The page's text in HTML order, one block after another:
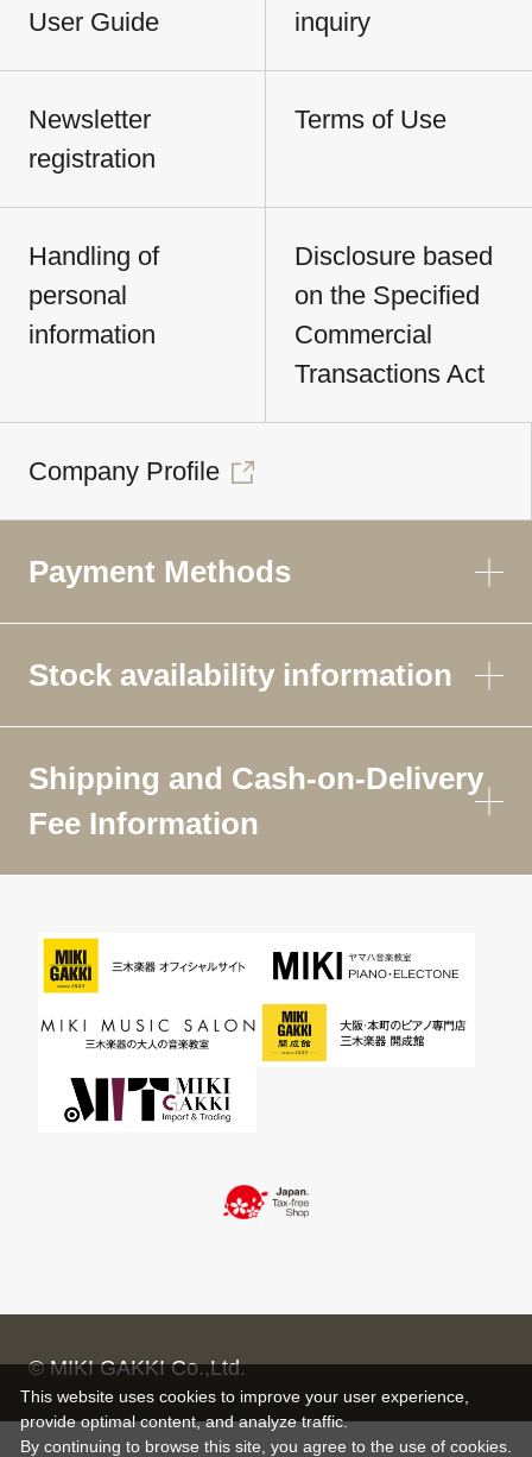
User Guide inquiry
Newsletter
registration
Terms of Use
Handling of
personal
information
Disclosure based
on the Specified
Commercial
Transactions Act
Company Profile
Payment Methods
Stock availability information
Shipping and Cash-on-Delivery
Fee Information
© MIKI GAKKI Co.,Ltd.
This website uses cookies to improve your user experience,
provide optimal content, and analyze traffic.
By continuing to browse this site, you agree to the use of cookies.